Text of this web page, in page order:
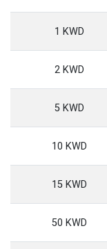
1 KWD
2 KWD
5 KWD
10 KWD
15 KWD
50 KWD